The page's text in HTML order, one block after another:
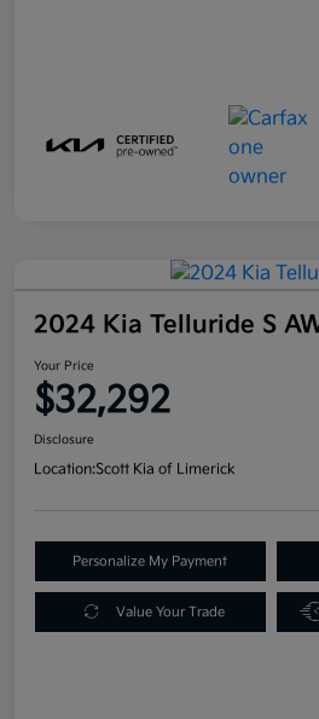
2024 Kia Telluride S
Your Price
$32,292
Disclosure
Location:Scott Kia of Limerick
Personalize My Payment
Value Your Trade